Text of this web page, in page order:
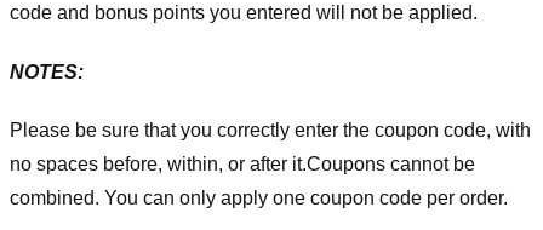
code and bonus points you entered will not be applied.
NOTES:
Please be sure that you correctly enter the coupon code, with
no spaces before, within, or after it.Coupons cannot be
combined. You can only apply one coupon code per order.